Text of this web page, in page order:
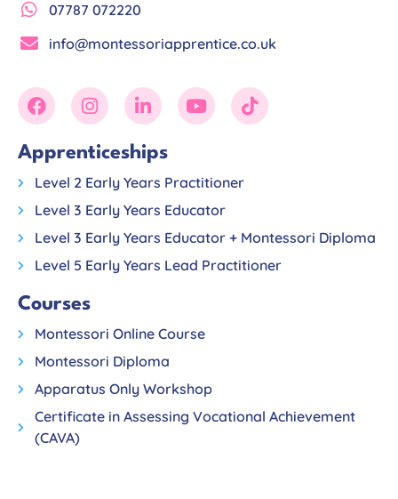
07787 072220
info@montessoriapprentice.co.uk
Apprenticeships
Level 2 Early Years Practitioner
Level 3 Early Years Educator
Level 3 Early Years Educator + Montessori Diploma
Level 5 Early Years Lead Practitioner
Courses
Montessori Online Course
Montessori Diploma
Apparatus Only Workshop
Certificate in Assessing Vocational Achievement
(CAVA)